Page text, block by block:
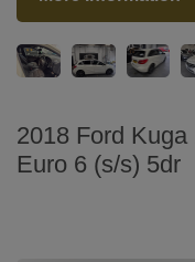
2018 Ford
Euro 6 (s/s) 5dr